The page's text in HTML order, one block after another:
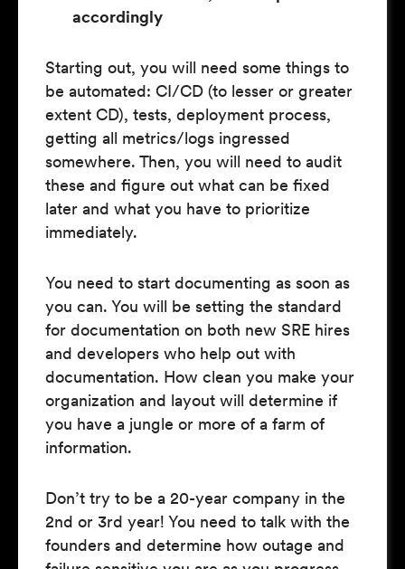
accordingly
Starting out, you will need some things to
be automated: CI/CD (to lesser or greater
extent CD), tests, deployment process,
getting all metrics/logs ingressed
somewhere. Then, you will need to audit
these and figure out what can be fixed
later and what you have to prioritize
immediately.
You need to start documenting as soon as
you can. You will be setting the standard
for documentation on both new SRE hires
and developers who help out with
documentation. How clean you make your
organization and layout will determine if
you have a jungle or more of a farm of
information.
Don’t try to be a 20-year company in the
2nd or 3rd year! You need to talk with the
founders and determine how outage and